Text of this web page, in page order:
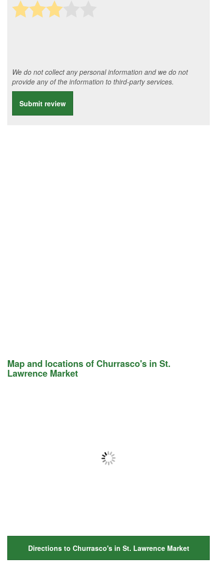
We do not collect any personal information and we do not
provide any of the information to third-party services.
Submit review
Map and locations of Churrasco's in St.
Lawrence Market
Directions to Churrasco's in St. Lawrence Market